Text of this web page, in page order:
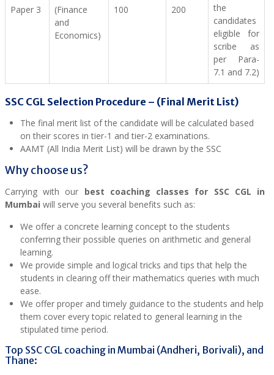
Paper 3
(Finance
and
Economics)
100 200
the
candidates
eligible for
scribe as
per Para-
7.1 and 7.2)
SSC CGL Selection Procedure – (Final Merit List)
The final merit list of the candidate will be calculated based
on their scores in tier-1 and tier-2 examinations.
AAMT (All India Merit List) will be drawn by the SSC
Why choose us?
Carrying with our best coaching classes for SSC CGL in
Mumbai will serve you several benefits such as:
We offer a concrete learning concept to the students
conferring their possible queries on arithmetic and general
learning.
We provide simple and logical tricks and tips that help the
students in clearing off their mathematics queries with much
ease.
We offer proper and timely guidance to the students and help
them cover every topic related to general learning in the
stipulated time period.
Top SSC CGL coaching in Mumbai (Andheri, Borivali), and
Thane: